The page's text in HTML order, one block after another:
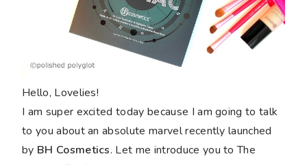
Hello, Lovelies!
I am super excited today because I am going to talk
to you about an absolute marvel recently launched
by BH Cosmetics. Let me introduce you to The